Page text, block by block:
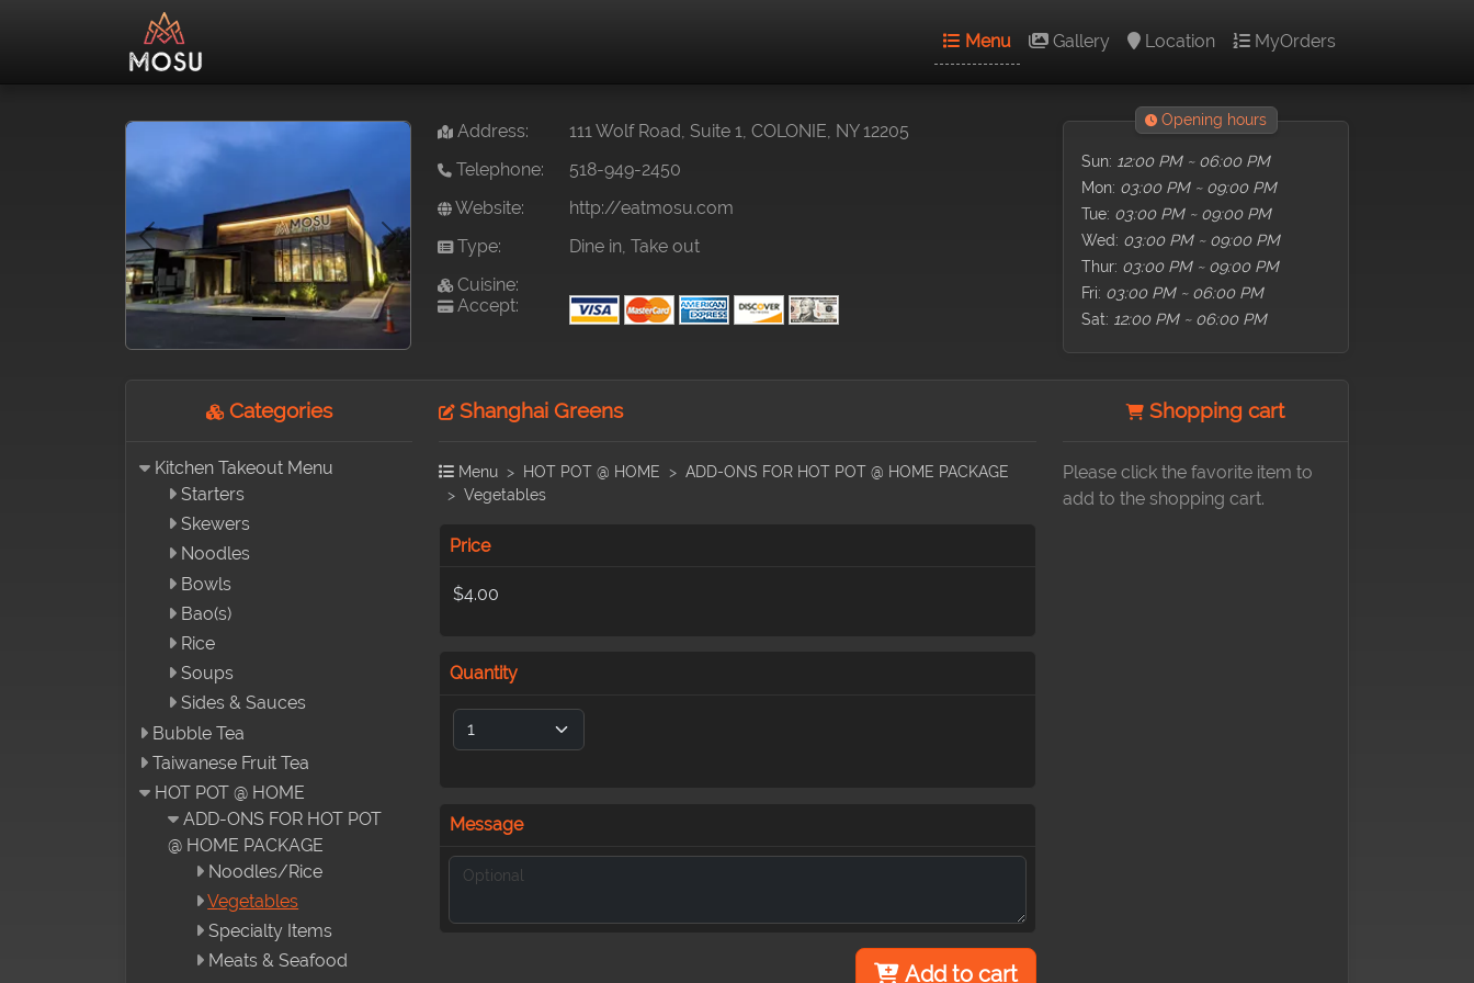
Menu Gallery Location MyOrders
Previous Next
Address:
111 Wolf Road, Suite 1, COLONIE, NY 12205
Telephone:
518-949-2450
Website:
http://eatmosu.com
Type:
Dine in, Take out
Cuisine:
Accept:
Opening hours
Sun: 12:00 PM ~ 06:00 PM
Mon: 03:00 PM ~ 09:00 PM
Tue: 03:00 PM ~ 09:00 PM
Wed: 03:00 PM ~ 09:00 PM
Thur: 03:00 PM ~ 09:00 PM
Fri: 03:00 PM ~ 06:00 PM
Sat: 12:00 PM ~ 06:00 PM
Categories
Kitchen Takeout Menu
Starters
Skewers
Noodles
Bowls
Bao(s)
Rice
Soups
Sides & Sauces
Bubble Tea
Taiwanese Fruit Tea
HOT POT @ HOME
ADD-ONS FOR HOT POT
@ HOME PACKAGE
Noodles/Rice
Vegetables
Specialty Items
Meats & Seafood
Shanghai Greens
Menu HOT POT @ HOME
ADD-ONS FOR HOT POT @ HOME PACKAGE
Vegetables
Price
$4.00
Quantity
Message
Add to cart
Shopping cart
Please click the favorite item to
add to the shopping cart.